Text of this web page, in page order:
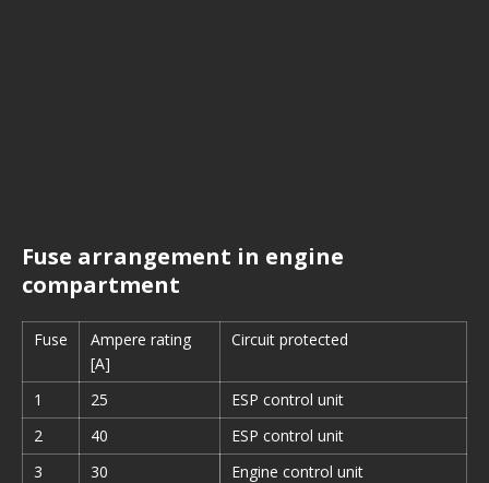
Fuse arrangement in engine
compartment
Fuse
Ampere rating
[A]
Circuit protected
1 25
ESP control unit
2
40
ESP control unit
3
30
Engine control unit